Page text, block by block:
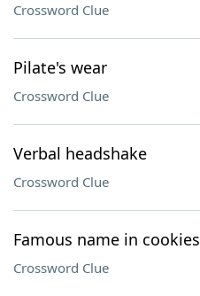
Crossword Clue
Pilate's wear
Crossword Clue
Verbal headshake
Crossword Clue
Famous name in cookies
Crossword Clue